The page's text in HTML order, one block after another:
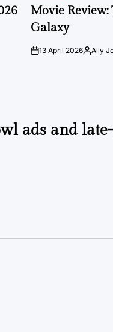
INMovie
Galaxy
on13 April 2026Posted
Ally
ads and